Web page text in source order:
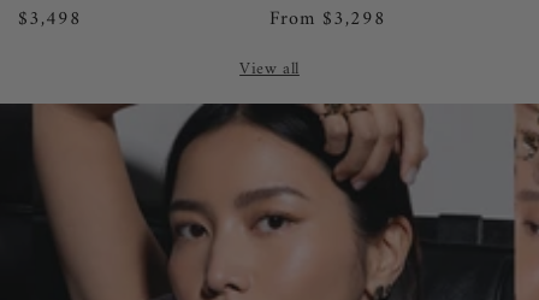
Regular
$3,498 Regular
From $3,298
View all